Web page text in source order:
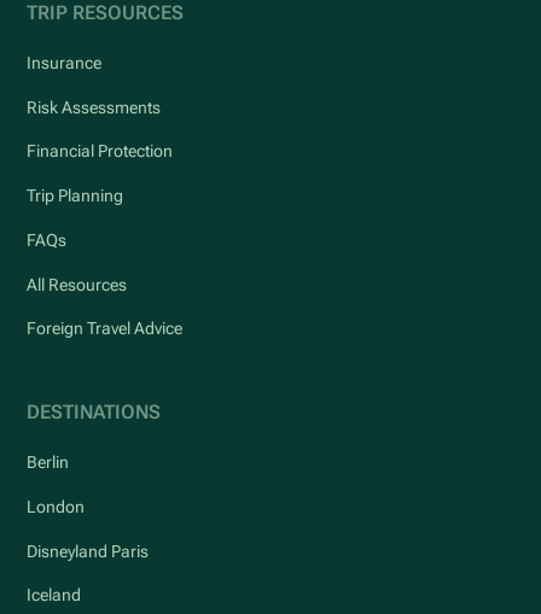
TRIP RESOURCES
Insurance
Risk Assessments
Financial Protection
Trip Planning
FAQs
All Resources
Foreign Travel Advice
DESTINATIONS
Berlin
London
Disneyland Paris
Iceland